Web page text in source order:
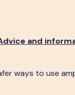
and
ways to use